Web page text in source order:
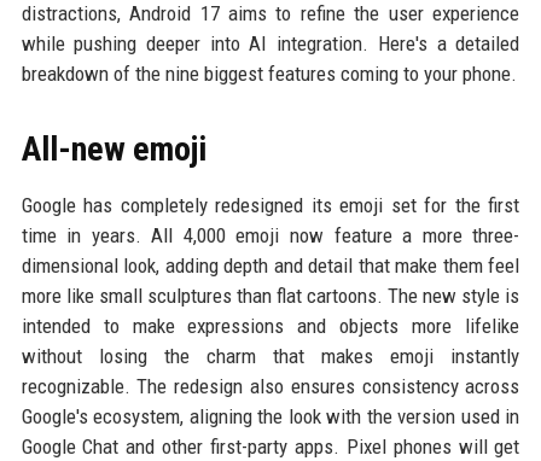
distractions, Android 17 aims to refine the user experience
while pushing deeper into AI integration. Here's a detailed
breakdown of the nine biggest features coming to your phone.
All-new emoji
Google has completely redesigned its emoji set for the first
time in years. All 4,000 emoji now feature a more three-
dimensional look, adding depth and detail that make them feel
more like small sculptures than flat cartoons. The new style is
intended to make expressions and objects more lifelike
without losing the charm that makes emoji instantly
recognizable. The redesign also ensures consistency across
Google's ecosystem, aligning the look with the version used in
Google Chat and other first-party apps. Pixel phones will get